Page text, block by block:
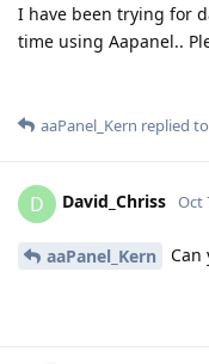
I have been trying for
time using Aapanel..
aaPanel_Kern replied
D David_Chriss Oct
aaPanel_Kern Can